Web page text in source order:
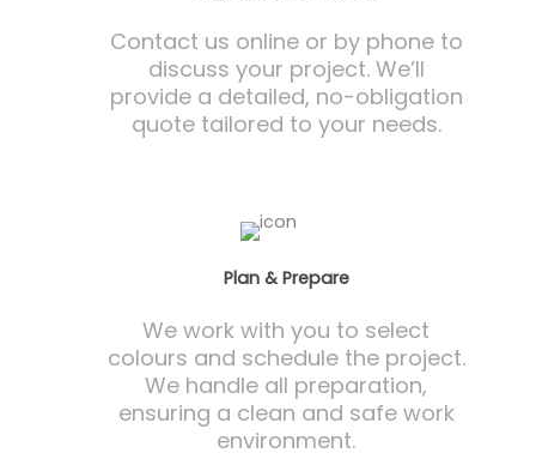
Contact us online or by phone to
discuss your project. We’ll
provide a detailed, no-obligation
quote tailored to your needs.
Plan & Prepare
We work with you to select
colours and schedule the project.
We handle all preparation,
ensuring a clean and safe work
environment.